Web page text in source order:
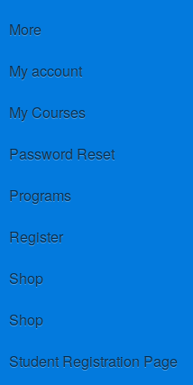
More
My account
My Courses
Password Reset
Programs
Register
Shop
Shop
Student Registration Page